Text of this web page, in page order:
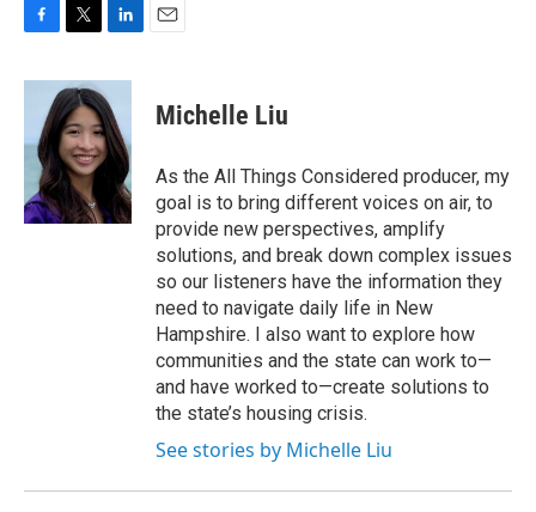
c
o
k
i
t
t
e
r
n
k
e
d
n
Michelle Liu
As the All Things Considered producer, my
goal is to bring different voices on air, to
provide new perspectives, amplify
solutions, and break down complex issues
so our listeners have the information they
need to navigate daily life in New
Hampshire. I also want to explore how
communities and the state can work to—
and have worked to—create solutions to
the state’s housing crisis.
See stories by Michelle Liu